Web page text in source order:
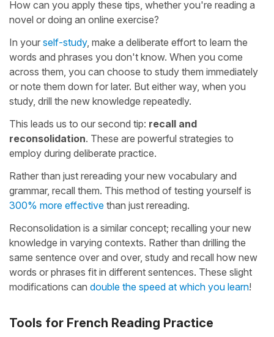
How can you apply these tips, whether you're reading a
novel or doing an online exercise?
In your self-study, make a deliberate effort to learn the
words and phrases you don't know. When you come
across them, you can choose to study them immediately
or note them down for later. But either way, when you
study, drill the new knowledge repeatedly.
This leads us to our second tip: recall and
reconsolidation. These are powerful strategies to
employ during deliberate practice.
Rather than just rereading your new vocabulary and
grammar, recall them. This method of testing yourself is
300% more effective than just rereading.
Reconsolidation is a similar concept; recalling your new
knowledge in varying contexts. Rather than drilling the
same sentence over and over, study and recall how new
words or phrases fit in different sentences. These slight
modifications can double the speed at which you learn!
Tools for French Reading Practice